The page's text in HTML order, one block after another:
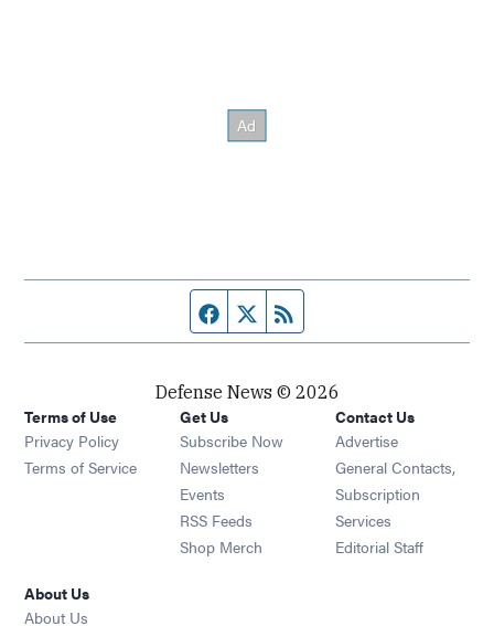
Facebook page
Twitter feed
Defense News © 2026
Terms of Use
Privacy Policy
Terms of Service
Get Us
Subscribe Now
Newsletters Opens in new window
Events Opens in new window
RSS Feeds Opens in new window
Shop Merch Opens in new window
Contact Us
Advertise
General Contacts,
Subscription
Services
Editorial Staff
About Us
About Us